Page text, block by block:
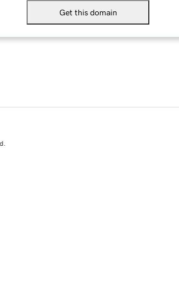
Get this domain